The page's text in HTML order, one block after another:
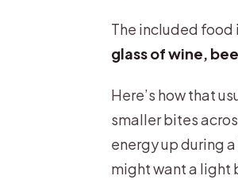
The included food
glass of wine,
Here’s how that
smaller bites
energy up during
might want a light